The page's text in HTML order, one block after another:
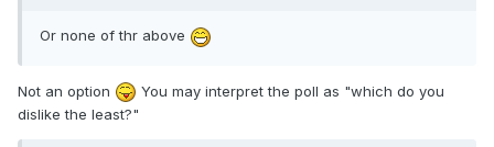
Or none of thr above
Not an option
You may interpret the poll as "which do you
dislike the least?"